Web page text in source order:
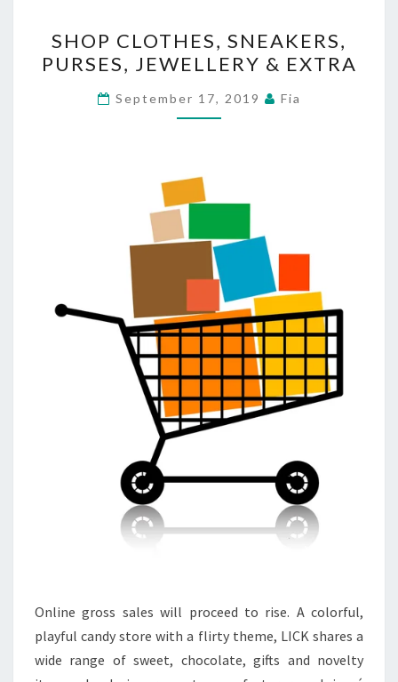
CLOTHES,
SNEAKERS,
PURSES,
JEWELLERY
SHOP CLOTHES, SNEAKERS,
PURSES, JEWELLERY & EXTRA
September 17, 2019 Fia
Online gross sales will proceed to rise. A colorful,
playful candy store with a flirty theme, LICK shares a
wide range of sweet, chocolate, gifts and novelty